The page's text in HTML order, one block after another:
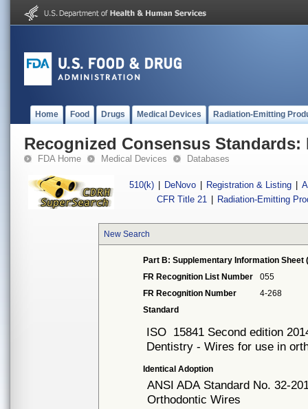
Home Food Drugs Medical Devices Radiation-Emitting
Recognized Consensus Standards:
FDA Home Medical Devices Databases
510(k) DeNovo Registration & Listing
CFR Title 21
Radiation-Emitting
New Search
Part B: Supplementary Information Sheet
FR Recognition List Number
055
FR Recognition Number
4-268
Standard
ISO 15841 Second edition
Dentistry - Wires for use in
Identical Adoption
ANSI ADA Standard No. 32-
Orthodontic Wires